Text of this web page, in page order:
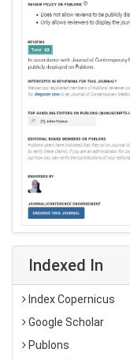
Indexed In
Index Copernicus
Google Scholar
Publons